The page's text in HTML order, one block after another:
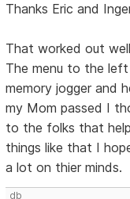
Thanks Eric and
That worked out
The menu to the left
memory jogger and
my Mom passed I
to the folks that
things like that I
a lot on thier minds.
db